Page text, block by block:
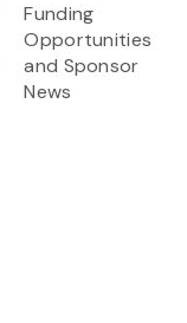
Funding
Opportunities
and Sponsor
News